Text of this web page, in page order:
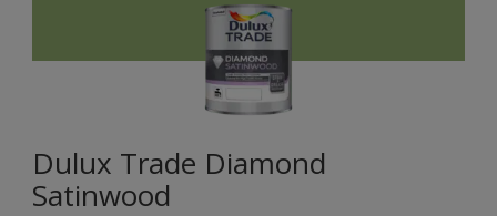
Dulux Trade Diamond
Satinwood